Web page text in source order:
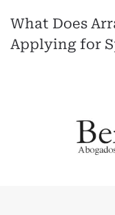
What Does
Applying for